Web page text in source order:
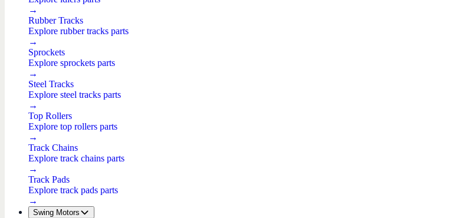
→
Rubber Tracks
Explore rubber tracks parts
→
Sprockets
Explore sprockets parts
→
Steel Tracks
Explore steel tracks parts
→
Top Rollers
Explore top rollers parts
→
Track Chains
Explore track chains parts
→
Track Pads
Explore track pads parts
→
Swing Motors